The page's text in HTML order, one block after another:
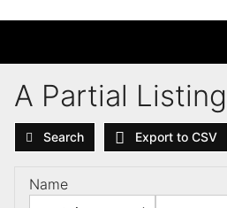
A Partial
Search Export to CSV
Name